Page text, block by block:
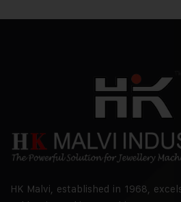
HK Malvi, established in 1968,